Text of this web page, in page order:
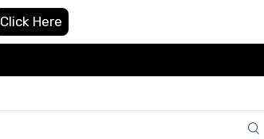
Click Here